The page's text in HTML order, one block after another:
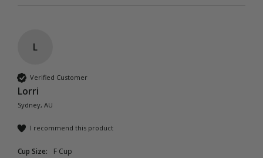
L
Verified Customer
Lorri
Sydney, AU
I recommend this product
Cup Size: F Cup